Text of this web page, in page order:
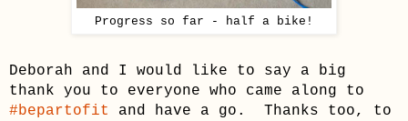
Progress so far - half a bike!
Deborah and I would like to say a big
thank you to everyone who came along to
#bepartofit
and have a go. Thanks too, to